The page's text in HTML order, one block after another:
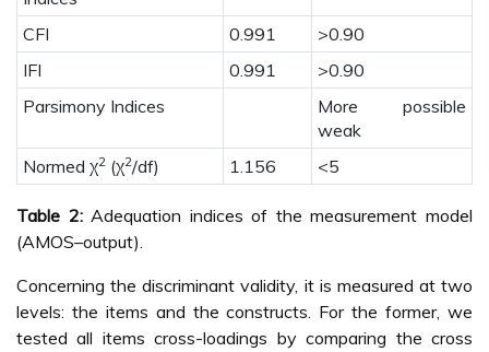
CFI
0.991
>0.90
IFI
0.991
>0.90
Parsimony Indices
More possible
weak
Normed χ2 (χ2/df) 1.156 <5
Table 2:Adequation indices of the measurement model
(AMOS–output).
Concerning the discriminant validity, it is measured at two
levels: the items and the constructs. For the former, we
tested all items cross-loadings by comparing the cross